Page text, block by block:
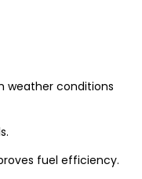
weather conditions
fuel efficiency.